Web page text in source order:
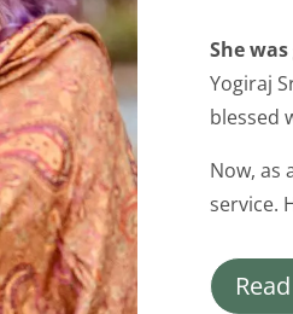
She
Yogiraj
blessed
Now, as
service.